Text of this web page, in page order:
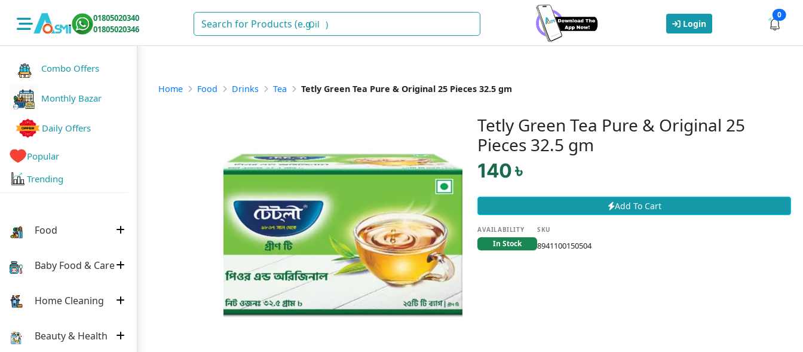
01805020340
01805020346
Oil ) Login
0
Combo Offers
Monthly Bazar
Daily Offers
Popular
Trending
Food
Baby Food & Care
Home Cleaning
Beauty & Health
Home Food Drinks Tea Tetly Green Tea Pure & Original 25 Pieces 32.5 gm
Tetly Green Tea Pure & Original 25
Pieces 32.5 gm
140 ৳
Add To Cart
AVAILABILITY
In Stock
SKU
8941100150504